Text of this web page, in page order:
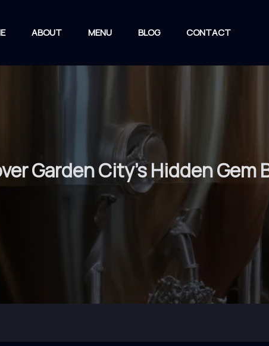
ABOUT MENU BLOG CONTACT
Garden City’s Hidden Gem